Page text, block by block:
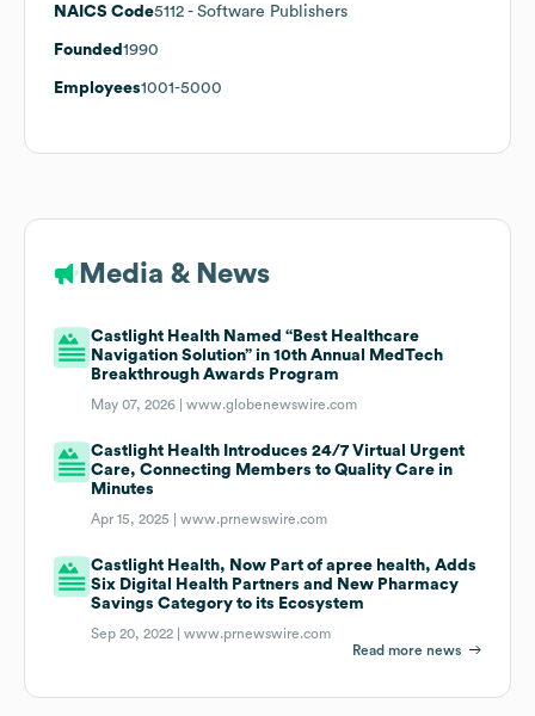
NAICS Code5112 - Software Publishers
Founded 1990
Employees1001-5000
Media & News
Castlight Health Named “Best Healthcare
Navigation Solution” in 10th Annual MedTech
Breakthrough Awards Program
May 07, 2026 |www.globenewswire.com
Castlight Health Introduces 24/7 Virtual Urgent
Care, Connecting Members to Quality Care in
Minutes
Apr 15, 2025 |www.prnewswire.com
Castlight Health, Now Part of apree health, Adds
Six Digital Health Partners and New Pharmacy
Savings Category to its Ecosystem
Sep 20, 2022 |www.prnewswire.com
Read more news